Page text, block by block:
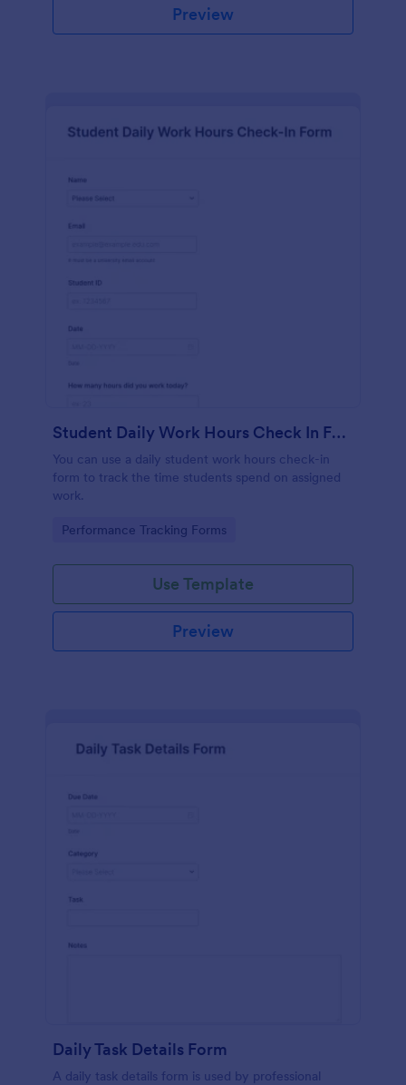
Preview
Student Daily Work Hours Check In Form
You can use a daily student work hours check-in
form to track the time students spend on assigned
work.
Go to Category:
Performance Tracking Forms
Use Template
Preview
Daily Task Details Form
A daily task details form is used by professional